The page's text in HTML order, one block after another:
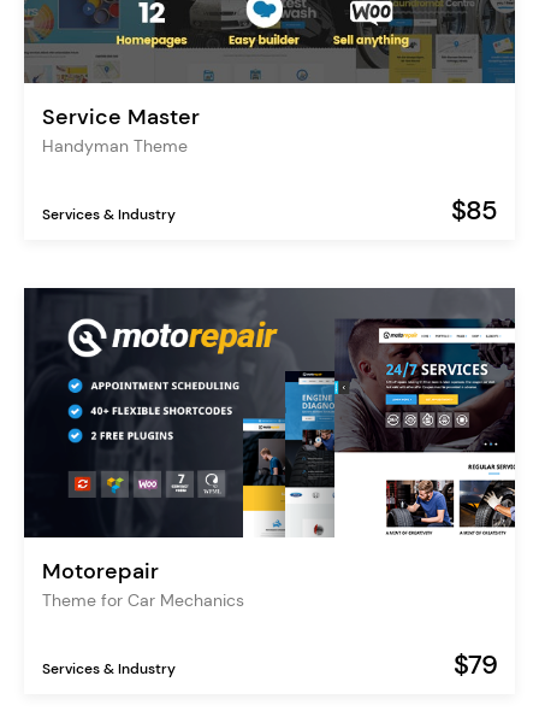
Service Master
Handyman Theme
Services & Industry $85
Motorepair
Theme for Car Mechanics
Services & Industry $79